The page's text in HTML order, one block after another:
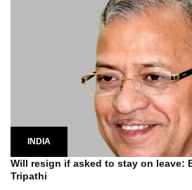
INDIA
Will resign if asked to stay on leave:
Tripathi